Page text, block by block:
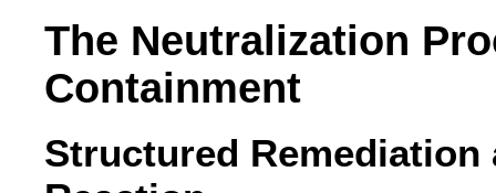
The Neutralization
Containment
Structured Remediation